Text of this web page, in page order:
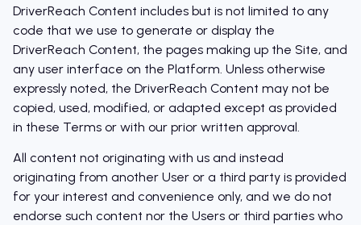
DriverReach Content includes but is not limited to any
code that we use to generate or display the
DriverReach Content, the pages making up the Site, and
any user interface on the Platform. Unless otherwise
expressly noted, the DriverReach Content may not be
copied, used, modified, or adapted except as provided
in these Terms or with our prior written approval.
All content not originating with us and instead
originating from another User or a third party is provided
for your interest and convenience only, and we do not
endorse such content nor the Users or third parties who